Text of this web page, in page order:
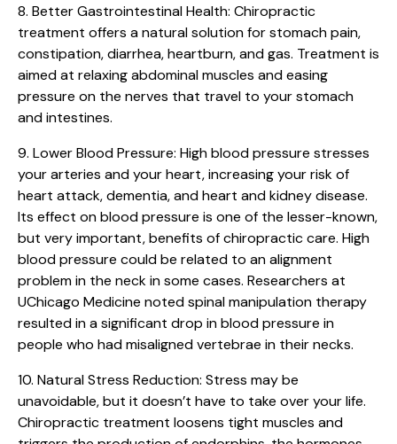
8. Better Gastrointestinal Health: Chiropractic
treatment offers a natural solution for stomach pain,
constipation, diarrhea, heartburn, and gas. Treatment is
aimed at relaxing abdominal muscles and easing
pressure on the nerves that travel to your stomach
and intestines.
9. Lower Blood Pressure: High blood pressure stresses
your arteries and your heart, increasing your risk of
heart attack, dementia, and heart and kidney disease.
Its effect on blood pressure is one of the lesser-known,
but very important, benefits of chiropractic care. High
blood pressure could be related to an alignment
problem in the neck in some cases. Researchers at
UChicago Medicine noted spinal manipulation therapy
resulted in a significant drop in blood pressure in
people who had misaligned vertebrae in their necks.
10. Natural Stress Reduction: Stress may be
unavoidable, but it doesn’t have to take over your life.
Chiropractic treatment loosens tight muscles and